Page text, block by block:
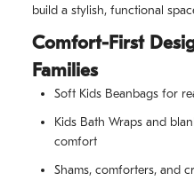
build a stylish, functional
Comfort-First
Families
Soft Kids Beanbags for
Kids Bath Wraps and
comfort
Shams, comforters, and